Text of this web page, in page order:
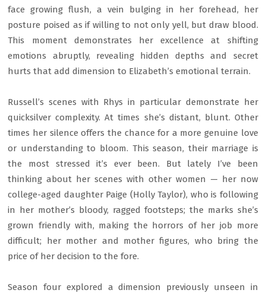
face growing flush, a vein bulging in her forehead, her
posture poised as if willing to not only yell, but draw blood.
This moment demonstrates her excellence at shifting
emotions abruptly, revealing hidden depths and secret
hurts that add dimension to Elizabeth’s emotional terrain.
Russell’s scenes with Rhys in particular demonstrate her
quicksilver complexity. At times she’s distant, blunt. Other
times her silence offers the chance for a more genuine love
or understanding to bloom. This season, their marriage is
the most stressed it’s ever been. But lately I’ve been
thinking about her scenes with other women — her now
college-aged daughter Paige (Holly Taylor), who is following
in her mother’s bloody, ragged footsteps; the marks she’s
grown friendly with, making the horrors of her job more
difficult; her mother and mother figures, who bring the
price of her decision to the fore.
Season four explored a dimension previously unseen in